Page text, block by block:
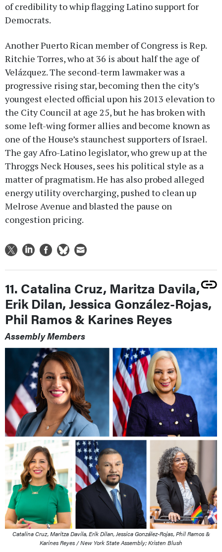
of credibility to whip flagging Latino support for
Democrats.
Another Puerto Rican member of Congress is Rep.
Ritchie Torres, who at 36 is about half the age of
Velázquez. The second-term lawmaker was a
progressive rising star, becoming then the city’s
youngest elected official upon his 2013 elevation to
the City Council at age 25, but he has broken with
some left-wing former allies and become known as
one of the House’s staunchest supporters of Israel.
The gay Afro-Latino legislator, who grew up at the
Throggs Neck Houses, sees his political style as a
matter of pragmatism. He has also probed alleged
energy utility overcharging, pushed to clean up
Melrose Avenue and blasted the pause on
congestion pricing.
11. Catalina Cruz, Maritza Davila,
Erik Dilan, Jessica González-Rojas,
Phil Ramos & Karines Reyes
Assembly Members
Catalina Cruz, Maritza Davila, Erik Dilan, Jessica González-Rojas, Phil Ramos &
Karines Reyes / New York State Assembly; Kristen Blush